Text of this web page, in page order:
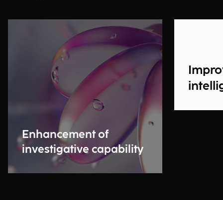
Enhancement of
investigative capability